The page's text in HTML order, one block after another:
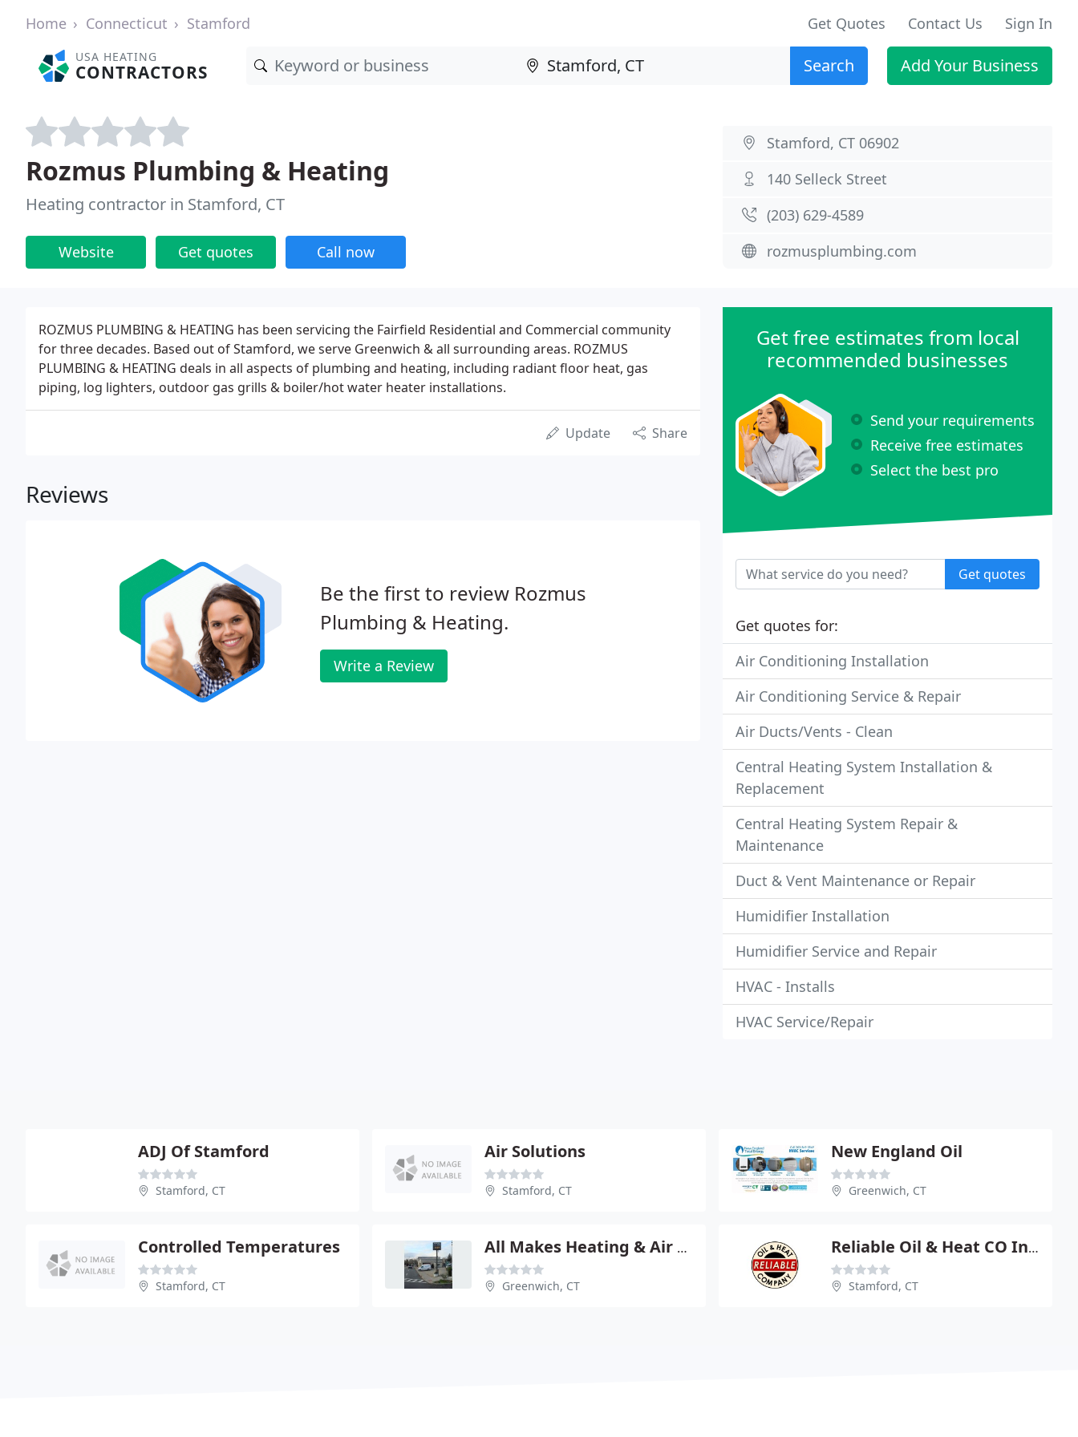
Home Connecticut Stamford Get Quotes Contact Us Sign In
USA HEATING
CONTRACTORS Search Add Your Business
Rozmus Plumbing & Heating
Heating contractor in Stamford, CT
Website Get quotes Call now
Stamford, CT 06902
140 Selleck Street
(203) 629-4589
rozmusplumbing.com
ROZMUS PLUMBING & HEATING has been servicing the Fairfield Residential and Commercial community
for three decades. Based out of Stamford, we serve Greenwich & all surrounding areas. ROZMUS
PLUMBING & HEATING deals in all aspects of plumbing and heating, including radiant floor heat, gas
piping, log lighters, outdoor gas grills & boiler/hot water heater installations.
Update Share
Reviews
Be the first to review Rozmus
Plumbing & Heating.
Write a Review
Get free estimates from local
recommended businesses
Send your requirements
Receive free estimates
Select the best pro
Get quotes
Get quotes for:
Air Conditioning Installation
Air Conditioning Service & Repair
Air Ducts/Vents - Clean
Central Heating System Installation &
Replacement
Central Heating System Repair &
Maintenance
Duct & Vent Maintenance or Repair
Humidifier Installation
Humidifier Service and Repair
HVAC - Installs
HVAC Service/Repair
ADJ Of Stamford
Stamford, CT
Air Solutions
Stamford, CT
New England Oil
Greenwich, CT
Controlled Temperatures
Stamford, CT
All Makes Heating & Air Conditioning
Greenwich, CT
Reliable Oil & Heat CO Inc - Burner Service
Stamford, CT